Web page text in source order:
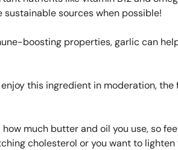
sustainable sources when possible!
boosting properties, garlic can
enjoy this ingredient in moderation,
how much butter and oil you use, so
cholesterol or you want to